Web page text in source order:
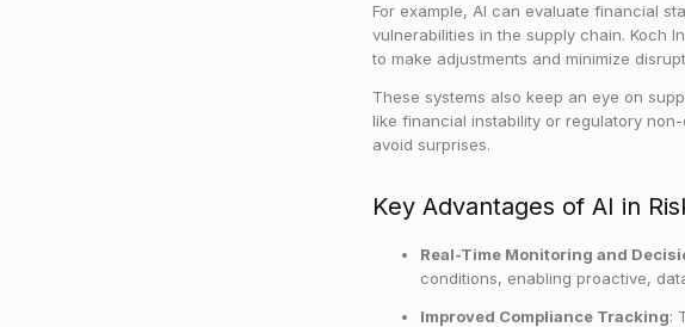
For example, AI can evaluate financial
vulnerabilities in the supply chain. Koch
to make adjustments and minimize
These systems also keep an eye on
like financial instability or regulatory
avoid surprises.
Key Advantages of AI in
Real-Time Monitoring and
conditions, enabling proactive,
Improved Compliance Tracking: